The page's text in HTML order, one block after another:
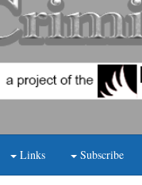
Links Subscribe